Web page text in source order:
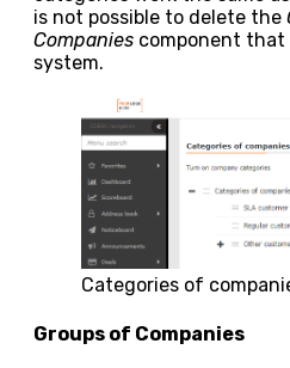
is not possible to delete the
Companies component that
system.
Categories of
Groups of Companies